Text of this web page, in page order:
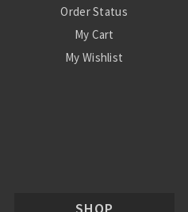
Order Status
My Cart
My Wishlist
SHOP